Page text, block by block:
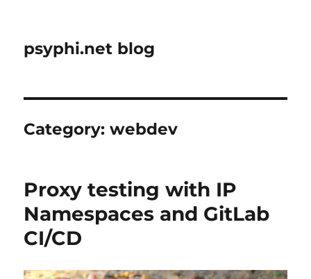
psyphi.net blog
Category:webdev
Proxy testing with IP
Namespaces and GitLab
CI/CD